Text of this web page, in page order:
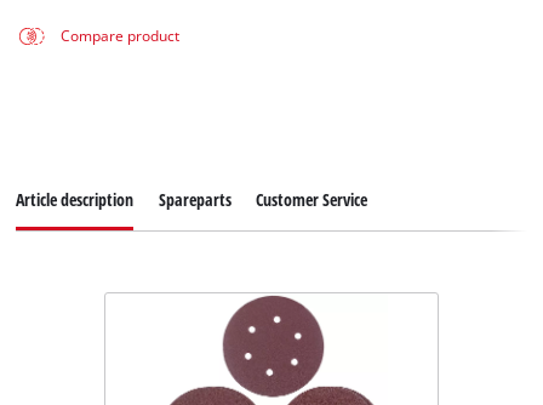
Compare product
Article description Spareparts Customer Service